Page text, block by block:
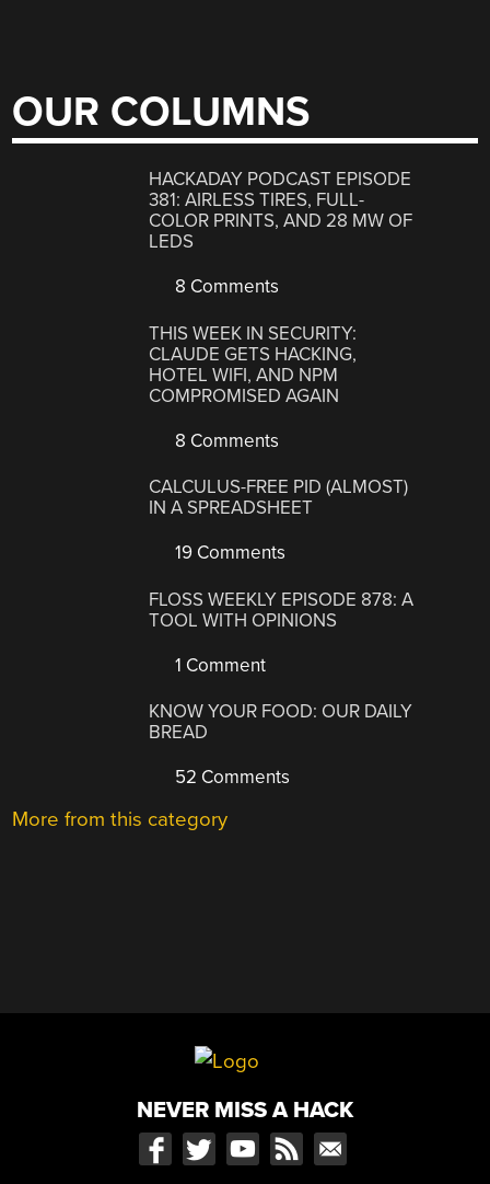
OUR COLUMNS
HACKADAY PODCAST EPISODE
381: AIRLESS TIRES, FULL-
COLOR PRINTS, AND 28 MW OF
LEDS
8 Comments
THIS WEEK IN SECURITY:
CLAUDE GETS HACKING,
HOTEL WIFI, AND NPM
COMPROMISED AGAIN
8 Comments
CALCULUS-FREE PID (ALMOST)
IN A SPREADSHEET
19 Comments
FLOSS WEEKLY EPISODE 878: A
TOOL WITH OPINIONS
1 Comment
KNOW YOUR FOOD: OUR DAILY
BREAD
52 Comments
More from this category
NEVER MISS A HACK